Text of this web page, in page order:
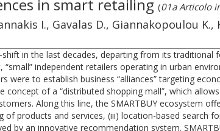
in smart retailing (01a Articolo
I., Gavalas D., Giannakopoulou
in the last decades, departing from its
independent retailers operating in urban
were to establish business “alliances” targeting
concept of a “distributed shopping mall”, which
Along this line, the SMARTBUY ecosystem
products and services, (iii) location-based search
by an innovative recommendation system.